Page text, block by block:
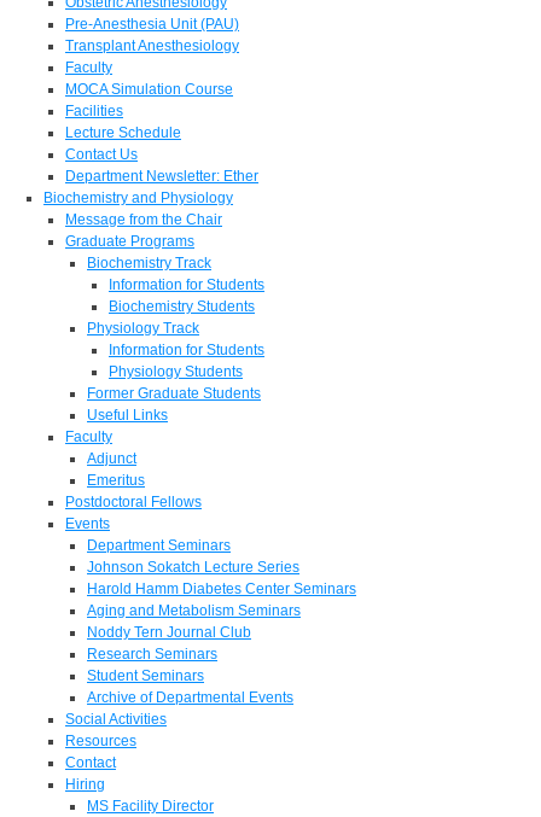
Pre-Anesthesia Unit (PAU)
Transplant Anesthesiology
Faculty
MOCA Simulation Course
Facilities
Lecture Schedule
Contact Us
Department Newsletter: Ether
Biochemistry and Physiology
Message from the Chair
Graduate Programs
Biochemistry Track
Information for Students
Biochemistry Students
Physiology Track
Information for Students
Physiology Students
Former Graduate Students
Useful Links
Faculty
Adjunct
Emeritus
Postdoctoral Fellows
Events
Department Seminars
Johnson Sokatch Lecture Series
Harold Hamm Diabetes Center Seminars
Aging and Metabolism Seminars
Noddy Tern Journal Club
Research Seminars
Student Seminars
Archive of Departmental Events
Social Activities
Resources
Contact
Hiring
MS Facility Director